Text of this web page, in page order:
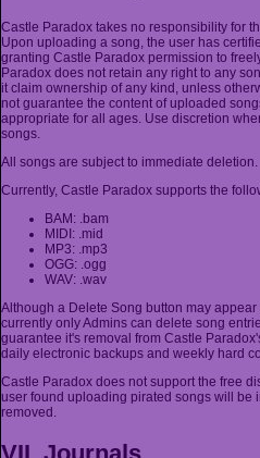
Castle Paradox takes no responsibility for
Upon uploading a song, the user has
granting Castle Paradox permission to
Paradox does not retain any right to any
it claim ownership of any kind, unless
not guarantee the content of uploaded
appropriate for all ages. Use discretion
songs.
All songs are subject to immediate deletion.
Currently, Castle Paradox supports the
BAM: .bam
MIDI: .mid
MP3: .mp3
OGG: .ogg
WAV: .wav
Although a Delete Song button may
currently only Admins can delete song
guarantee it's removal from Castle
daily electronic backups and weekly hard
Castle Paradox does not support the free
user found uploading pirated songs will be
removed.